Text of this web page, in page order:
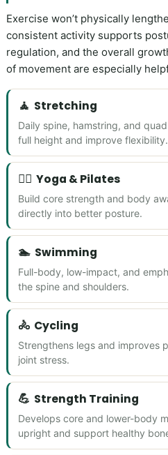
Exercise won’t physically
consistent activity supports
regulation, and the overall
of movement are especially
🧘 Stretching
Daily spine, hamstring, and
full height and improve flexibility.
🧘‍♀️ Yoga & Pilates
Build core strength and body
directly into better posture.
🏊 Swimming
Full-body, low-impact, and
the spine and shoulders.
🚴 Cycling
Strengthens legs and improves
joint stress.
💪 Strength Training
Develops core and lower-body
upright and support healthy